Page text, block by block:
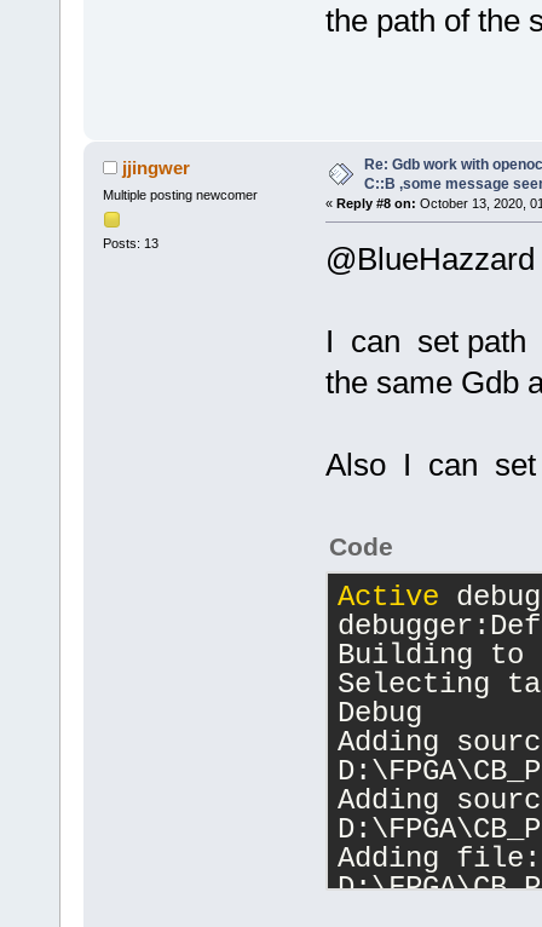
the path of the
jjingwer
Multiple posting newcomer
Posts: 13
Re: Gdb work with
C::B ,some message
« Reply #8 on: October 13, 2020,
@BlueHazzard
I can set
the same Gdb
Also I can set
Code
Active
Building to
Selecting
Debug
Adding
Adding
Adding file: